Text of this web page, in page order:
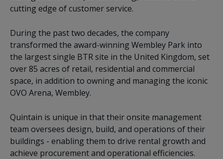
cutting edge of customer service.
During the past two decades, the company
transformed the award-winning Wembley Park into
the largest single BTR site in the United Kingdom, set
over 85 acres of retail, residential and commercial
space, in addition to owning and managing the iconic
OVO Arena, Wembley.
Quintain is unique in that their onsite management
team oversees design, build, and operations of their
buildings - enabling them to drive rental growth and
achieve procurement and operational efficiencies.